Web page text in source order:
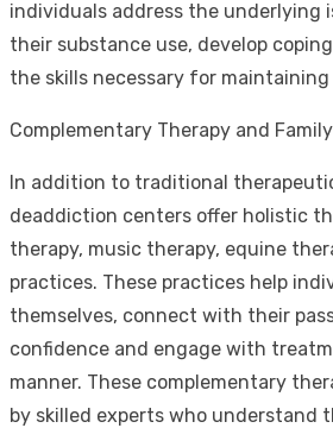
individuals address the underlying
their substance use, develop
the skills necessary for maintaining
Complementary Therapy and
In addition to traditional
deaddiction centers offer holistic
therapy, music therapy, equine
practices. These practices help
themselves, connect with their
confidence and engage with
manner. These complementary
by skilled experts who understand